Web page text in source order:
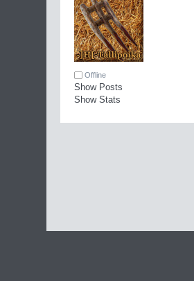
Offline
Show Posts
Show Stats